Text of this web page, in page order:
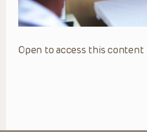
Open to access this content